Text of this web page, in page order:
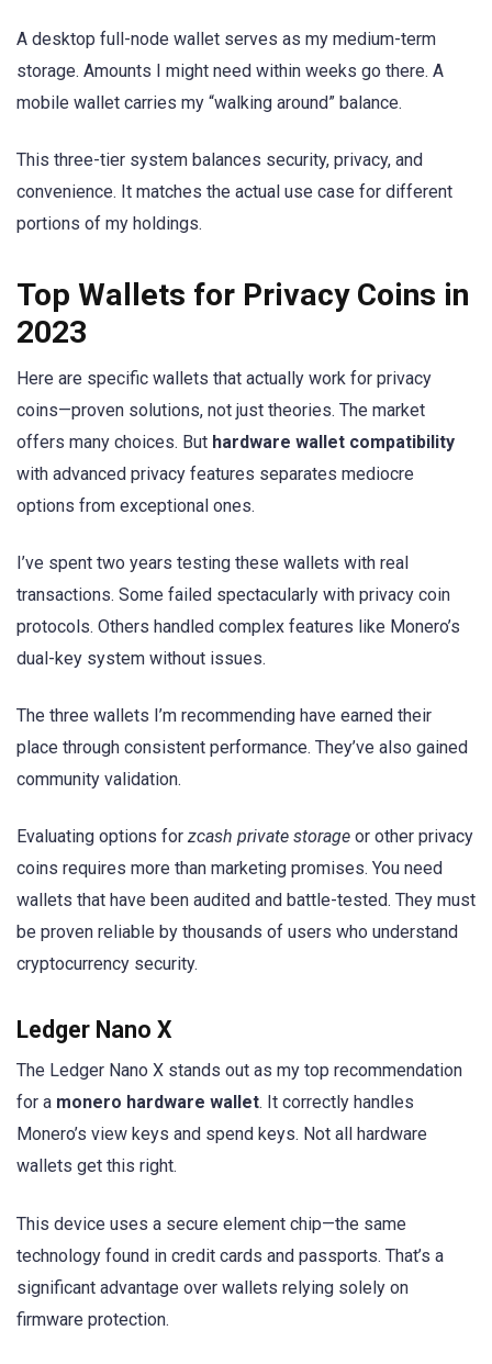
A desktop full-node wallet serves as my medium-term
storage. Amounts I might need within weeks go there. A
mobile wallet carries my “walking around” balance.
This three-tier system balances security, privacy, and
convenience. It matches the actual use case for different
portions of my holdings.
Top Wallets for Privacy Coins in
2023
Here are specific wallets that actually work for privacy
coins—proven solutions, not just theories. The market
offers many choices. But hardware wallet compatibility
with advanced privacy features separates mediocre
options from exceptional ones.
I’ve spent two years testing these wallets with real
transactions. Some failed spectacularly with privacy coin
protocols. Others handled complex features like Monero’s
dual-key system without issues.
The three wallets I’m recommending have earned their
place through consistent performance. They’ve also gained
community validation.
Evaluating options for zcash private storage or other privacy
coins requires more than marketing promises. You need
wallets that have been audited and battle-tested. They must
be proven reliable by thousands of users who understand
cryptocurrency security.
Ledger Nano X
The Ledger Nano X stands out as my top recommendation
for a monero hardware wallet. It correctly handles
Monero’s view keys and spend keys. Not all hardware
wallets get this right.
This device uses a secure element chip—the same
technology found in credit cards and passports. That’s a
significant advantage over wallets relying solely on
firmware protection.